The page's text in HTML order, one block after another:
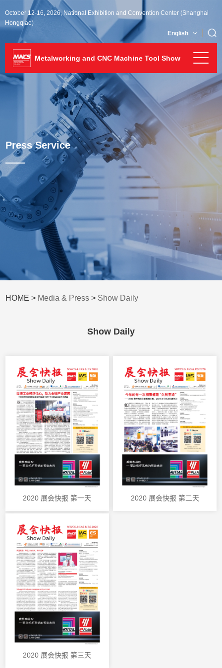
October 12-16, 2026, National Exhibition and Convention Center (Shanghai
Hongqiao)
English
Metalworking and CNC Machine Tool Show
Press Service
HOME > Media & Press > Show Daily
Show Daily
2020 展会快报 第一天 2020 展会快报 第二天
2020 展会快报 第三天